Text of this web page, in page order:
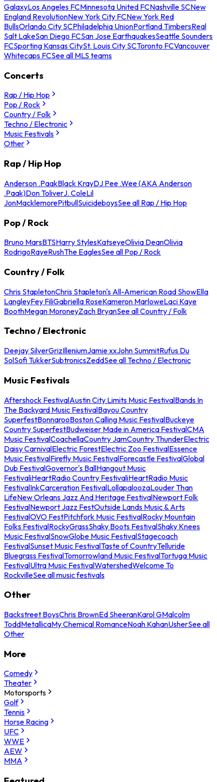
GalaxyLos Angeles FCMinnesota United FCNashville SCNew
England RevolutionNew York City FCNew York Red
BullsOrlando City SCPhiladelphia UnionPortland TimbersReal
Salt LakeSan Diego FCSan Jose EarthquakesSeattle Sounders
FCSporting Kansas CitySt. Louis City SCToronto FCVancouver
Whitecaps FCSee all MLS teams
Concerts
Rap / Hip Hop
Pop / Rock
Country / Folk
Techno / Electronic
Music Festivals
Other
Rap / Hip Hop
Anderson .PaakBlack KrayDJ Pee .Wee (AKA Anderson
.Paak)Don ToliverJ. ColeLil
JonMacklemorePitbullSuicideboysSee all Rap / Hip Hop
Pop / Rock
Bruno MarsBTSHarry StylesKatseyeOlivia DeanOlivia
RodrigoRayeRushThe EaglesSee all Pop / Rock
Country / Folk
Chris StapletonChris Stapleton's All-American Road ShowElla
LangleyFey FiliGabriella RoseKameron MarloweLaci Kaye
BoothMegan MoroneyZach BryanSee all Country / Folk
Techno / Electronic
Deejay SilverGrizIlleniumJamie xxJohn SummitRufus Du
SolSofi TukkerSubtronicsZeddSee all Techno / Electronic
Music Festivals
Aftershock FestivalAustin City Limits Music FestivalBands In
The Backyard Music FestivalBayou Country
SuperfestBonnarooBoston Calling Music FestivalBuckeye
Country SuperfestBudweiser Made in America FestivalCMA
Music FestivalCoachellaCountry JamCountry ThunderElectric
Daisy CarnivalElectric ForestElectric Zoo FestivalEssence
Music FestivalFirefly Music FestivalForecastle FestivalGlobal
Dub FestivalGovernor's BallHangout Music
FestivaliHeartRadio Country FestivaliHeartRadio Music
FestivalInkCarceration FestivalLollapaloozaLouder Than
LifeNew Orleans Jazz And Heritage FestivalNewport Folk
FestivalNewport Jazz FestOutside Lands Music & Arts
FestivalOVO FestPitchfork Music FestivalRocky Mountain
Folks FestivalRockyGrassShaky Boots FestivalShaky Knees
Music FestivalSnowGlobe Music FestivalStagecoach
FestivalSunset Music FestivalTaste of CountryTelluride
Bluegrass FestivalTomorrowland Music FestivalTortuga Music
FestivalUltra Music FestivalWatershedWelcome To
RockvilleSee all music festivals
Other
Backstreet BoysChris BrownEd SheeranKarol GMalcolm
ToddMetallicaMy Chemical RomanceNoah KahanUsherSee all
Other
More
Comedy
Theater
Motorsports
Golf
Tennis
Horse Racing
UFC
WWE
AEW
MMA